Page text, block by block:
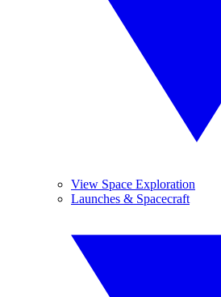
View Space Exploration
Launches & Spacecraft